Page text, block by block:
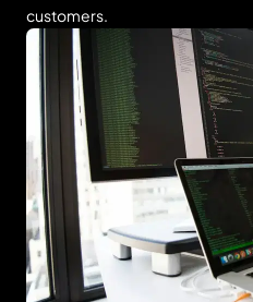
customers.